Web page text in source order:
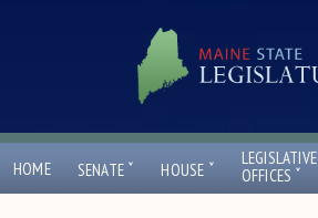
HOME SENATE ˇ HOUSE ˇ
LEGISLATIVE
OFFICES ˇ